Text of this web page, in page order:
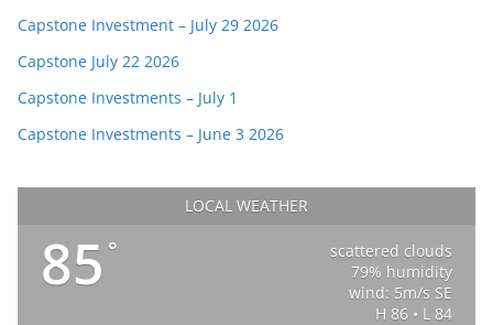
Capstone Investment – July 29 2026
Capstone July 22 2026
Capstone Investments – July 1
Capstone Investments – June 3 2026
LOCAL WEATHER
85 °
scattered clouds
79% humidity
wind: 5m/s SE
H 86 • L 84